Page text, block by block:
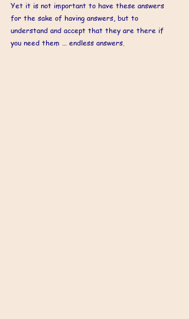
Yet it is not important to have these answers
for the sake of having answers, but to
understand and accept that they are there if
you need them … endless answers.